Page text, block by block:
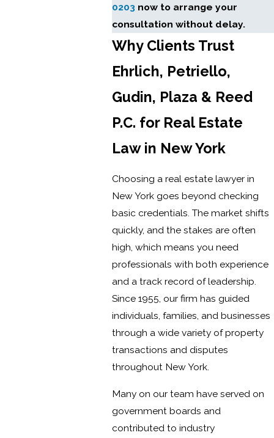
0203 now to arrange your
consultation without delay.
Why Clients Trust
Ehrlich, Petriello,
Gudin, Plaza & Reed
P.C. for Real Estate
Law in New York
Choosing a real estate lawyer in
New York goes beyond checking
basic credentials. The market shifts
quickly, and the stakes are often
high, which means you need
professionals with both experience
and a track record of leadership.
Since 1955, our firm has guided
individuals, families, and businesses
through a wide variety of property
transactions and disputes
throughout New York.
Many on our team have served on
government boards and
contributed to industry